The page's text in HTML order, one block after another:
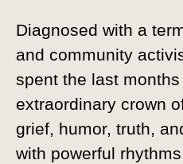
Diagnosed with a
and community
spent the last
extraordinary crown
grief, humor, truth,
with powerful